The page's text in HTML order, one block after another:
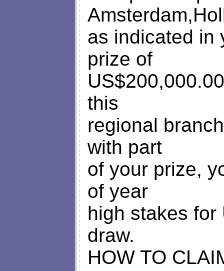
as indicated in
prize of
this
regional
with part
of your prize,
of year
high stakes for
draw.
HOW TO